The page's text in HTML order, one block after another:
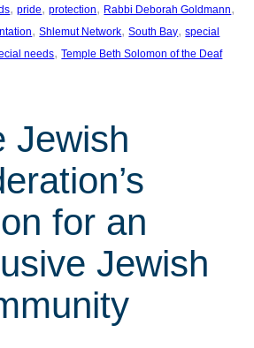
, pride, protection, Rabbi Deborah Goldmann
, Shlemut Network, South Bay, special
needs, Temple Beth Solomon of the Deaf
Jewish
for an
Jewish